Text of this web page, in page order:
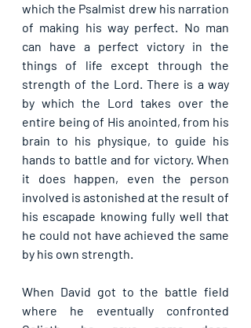
which the Psalmist drew his narration
of making his way perfect. No man
can have a perfect victory in the
things of life except through the
strength of the Lord. There is a way
by which the Lord takes over the
entire being of His anointed, from his
brain to his physique, to guide his
hands to battle and for victory. When
it does happen, even the person
involved is astonished at the result of
his escapade knowing fully well that
he could not have achieved the same
by his own strength.
When David got to the battle field
where he eventually confronted